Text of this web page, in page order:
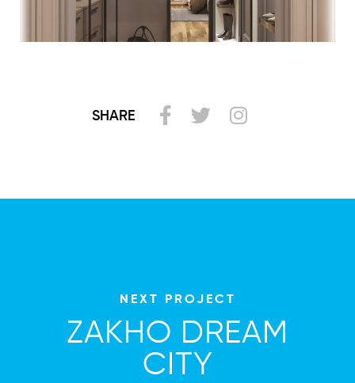
SHARE
NEXT PROJECT
ZAKHO DREAM
CITY